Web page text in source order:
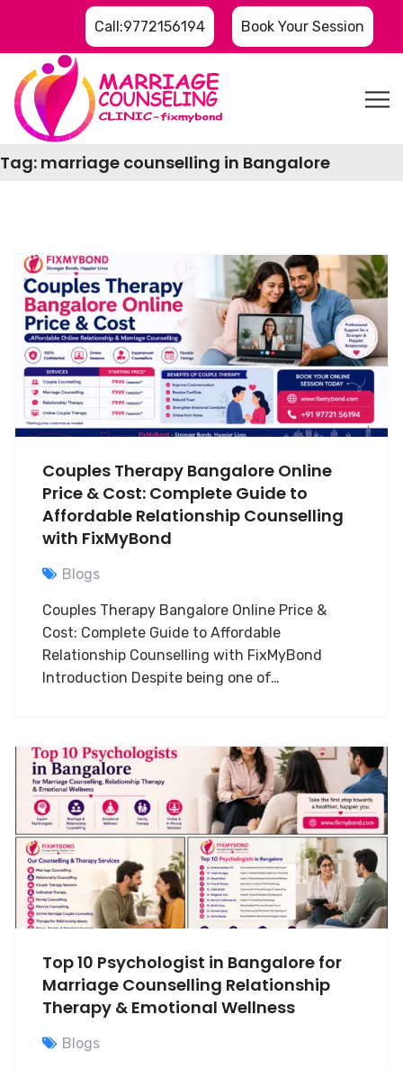
Call:9772156194 Book Your Session
Tag: marriage counselling in Bangalore
Couples Therapy Bangalore Online
Price & Cost: Complete Guide to
Affordable Relationship Counselling
with FixMyBond
Blogs
Couples Therapy Bangalore Online Price &
Cost: Complete Guide to Affordable
Relationship Counselling with FixMyBond
Introduction Despite being one of…
Top 10 Psychologist in Bangalore for
Marriage Counselling Relationship
Therapy & Emotional Wellness
Blogs